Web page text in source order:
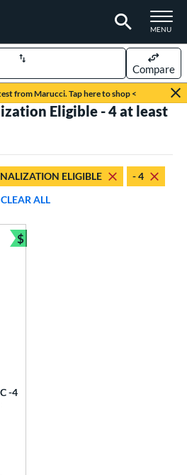
TOGGLE
MENU
from Marucci. Tap here to shop <
Compare
results
results
results
Eligible - 4 at least
ELIGIBLE
- 4
CLEAR ALL
-4
$
Bundle and Save